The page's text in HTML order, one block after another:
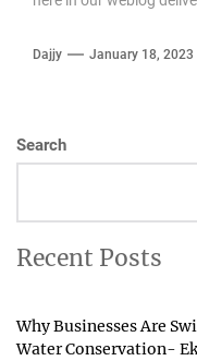
Dajjy January 18, 2023
Search
Recent Posts
Why Businesses Are
Water Conservation-